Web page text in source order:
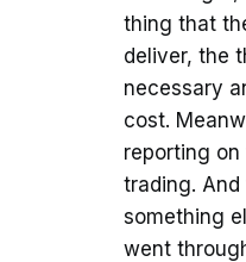
thing that
deliver, the
necessary
cost.
reporting
trading. And
something
went